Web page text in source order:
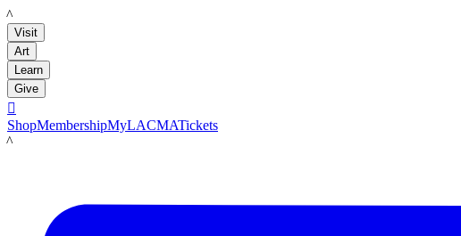
LACMA
Visit
Art
Learn
Give

ShopMembershipMyLACMATickets
LACMA